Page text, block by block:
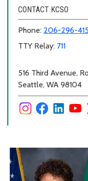
CONTACT KCSO
Phone: 206-296-
TTY Relay: 711
516 Third Avenue,
Seattle, WA 98104